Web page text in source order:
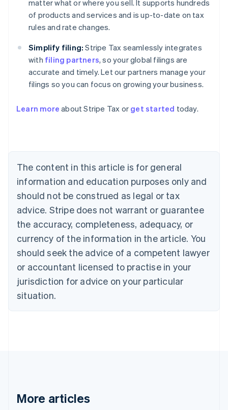
matter what or where you sell. It supports hundreds
of products and services and is up-to-date on tax
rules and rate changes.
Simplify filing: Stripe Tax seamlessly integrates
with filing partners, so your global filings are
accurate and timely. Let our partners manage your
filings so you can focus on growing your business.
Learn more about Stripe Tax or get started today.
The content in this article is for general
information and education purposes only and
should not be construed as legal or tax
advice. Stripe does not warrant or guarantee
the accuracy, completeness, adequacy, or
currency of the information in the article. You
should seek the advice of a competent lawyer
or accountant licensed to practise in your
jurisdiction for advice on your particular
situation.
More articles
Belgium
Nederlands Français Deutsch English
Brazil
Português English
Bulgaria
Canada
EnglishFrançais
Croatia
English Italiano
Cyprus
English
English
Denmark
Germany
DeutschEnglish